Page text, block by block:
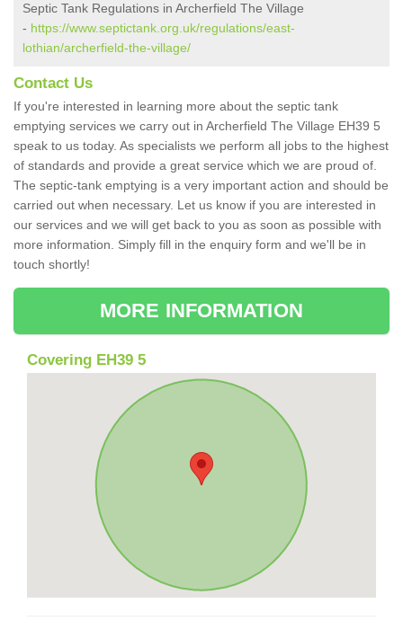
Septic Tank Regulations in Archerfield The Village
- https://www.septictank.org.uk/regulations/east-
lothian/archerfield-the-village/
Contact Us
If you're interested in learning more about the septic tank
emptying services we carry out in Archerfield The Village EH39 5
speak to us today. As specialists we perform all jobs to the highest
of standards and provide a great service which we are proud of.
The septic-tank emptying is a very important action and should be
carried out when necessary. Let us know if you are interested in
our services and we will get back to you as soon as possible with
more information. Simply fill in the enquiry form and we'll be in
touch shortly!
MORE INFORMATION
Covering EH39 5